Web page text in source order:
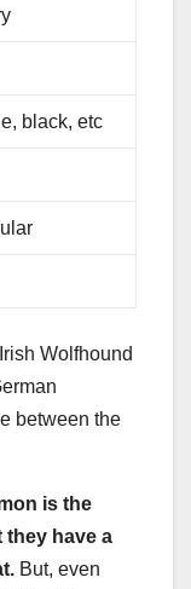
black, etc
Wolfhound
between the
is the
they have a
. But, even